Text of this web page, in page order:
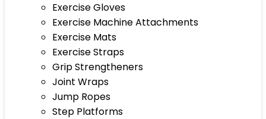
Exercise Gloves
Exercise Machine Attachments
Exercise Mats
Exercise Straps
Grip Strengtheners
Joint Wraps
Jump Ropes
Step Platforms